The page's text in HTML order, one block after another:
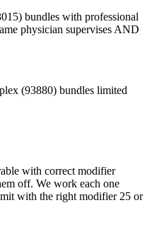
bundles with professional
physician supervises AND
(93880) bundles limited
with correct modifier
off. We work each one
with the right modifier 25 or